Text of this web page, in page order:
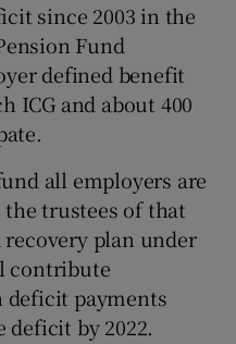
Sponsored sub sections
since 2003 in the
Fund
defined benefit
ICG and about 400
all employers are
trustees of that
plan under
contribute
payments
by 2022.